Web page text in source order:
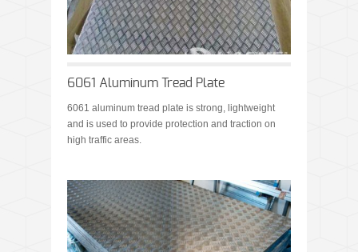
6061 Aluminum Tread Plate
6061 aluminum tread plate is strong, lightweight
and is used to provide protection and traction on
high traffic areas.